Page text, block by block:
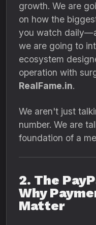
growth. We are
on how the
you watch
we are going to
ecosystem
operation with
RealFame.in.
We aren't just
number. We are
foundation of a
2. The
Why
Matter